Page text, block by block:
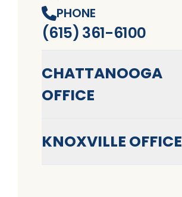
PHONE
(615) 361-6100
CHATTANOOGA
OFFICE
KNOXVILLE OFFICE